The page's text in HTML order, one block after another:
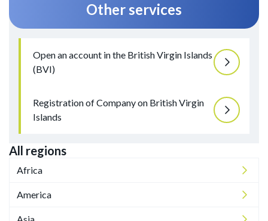
Other services
Open an account in the British Virgin Islands
(BVI)
Registration of Company on British Virgin
Islands
All regions
Africa
America